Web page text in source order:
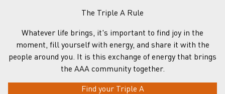
The Triple A Rule
Whatever life brings, it's important to find joy in the
moment, fill yourself with energy, and share it with the
people around you. It is this exchange of energy that brings
the AAA community together.
Find your Triple A